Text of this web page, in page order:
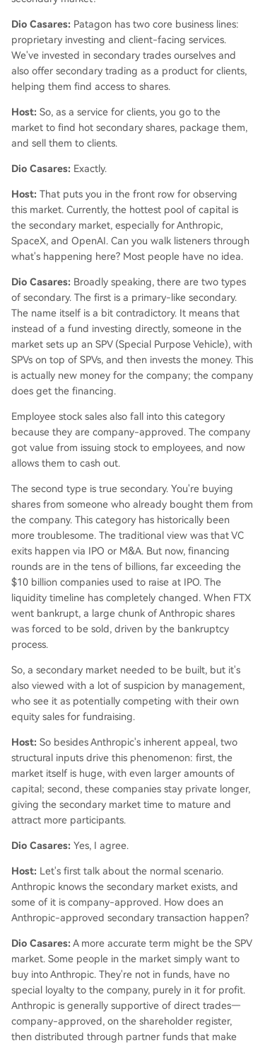
Dio Casares: Patagon has two core business lines:
proprietary investing and client-facing services.
We've invested in secondary trades ourselves and
also offer secondary trading as a product for clients,
helping them find access to shares.
Host: So, as a service for clients, you go to the
market to find hot secondary shares, package them,
and sell them to clients.
Dio Casares: Exactly.
Host: That puts you in the front row for observing
this market. Currently, the hottest pool of capital is
the secondary market, especially for Anthropic,
SpaceX, and OpenAI. Can you walk listeners through
what's happening here? Most people have no idea.
Dio Casares: Broadly speaking, there are two types
of secondary. The first is a primary-like secondary.
The name itself is a bit contradictory. It means that
instead of a fund investing directly, someone in the
market sets up an SPV (Special Purpose Vehicle), with
SPVs on top of SPVs, and then invests the money. This
is actually new money for the company; the company
does get the financing.
Employee stock sales also fall into this category
because they are company-approved. The company
got value from issuing stock to employees, and now
allows them to cash out.
The second type is true secondary. You're buying
shares from someone who already bought them from
the company. This category has historically been
more troublesome. The traditional view was that VC
exits happen via IPO or M&A. But now, financing
rounds are in the tens of billions, far exceeding the
$10 billion companies used to raise at IPO. The
liquidity timeline has completely changed. When FTX
went bankrupt, a large chunk of Anthropic shares
was forced to be sold, driven by the bankruptcy
process.
So, a secondary market needed to be built, but it's
also viewed with a lot of suspicion by management,
who see it as potentially competing with their own
equity sales for fundraising.
Host: So besides Anthropic's inherent appeal, two
structural inputs drive this phenomenon: first, the
market itself is huge, with even larger amounts of
capital; second, these companies stay private longer,
giving the secondary market time to mature and
attract more participants.
Dio Casares: Yes, I agree.
Host: Let's first talk about the normal scenario.
Anthropic knows the secondary market exists, and
some of it is company-approved. How does an
Anthropic-approved secondary transaction happen?
Dio Casares: A more accurate term might be the SPV
market. Some people in the market simply want to
buy into Anthropic. They're not in funds, have no
special loyalty to the company, purely in it for profit.
Anthropic is generally supportive of direct trades—
company-approved, on the shareholder register,
then distributed through partner funds that make